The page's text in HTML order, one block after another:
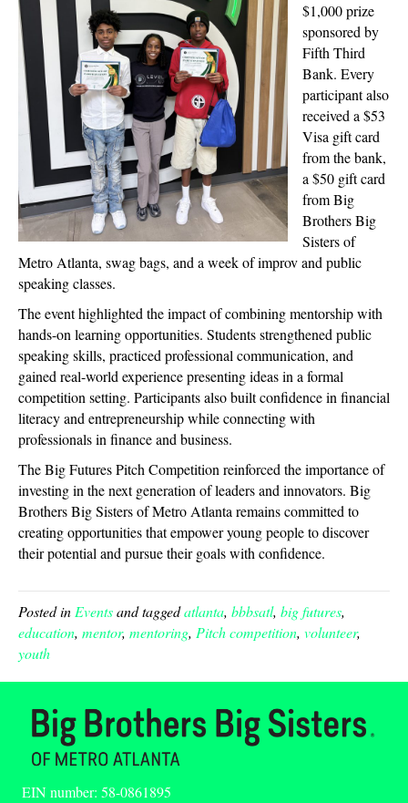
$1,000 prize
sponsored by
Fifth Third
Bank. Every
participant also
received a $53
Visa gift card
from the bank,
a $50 gift card
from Big
Brothers Big
Sisters of
Metro Atlanta, swag bags, and a week of improv and public
speaking classes.
The event highlighted the impact of combining mentorship with
hands-on learning opportunities. Students strengthened public
speaking skills, practiced professional communication, and
gained real-world experience presenting ideas in a formal
competition setting. Participants also built confidence in financial
literacy and entrepreneurship while connecting with
professionals in finance and business.
The Big Futures Pitch Competition reinforced the importance of
investing in the next generation of leaders and innovators. Big
Brothers Big Sisters of Metro Atlanta remains committed to
creating opportunities that empower young people to discover
their potential and pursue their goals with confidence.
Posted inEventsand taggedatlanta, bbbsatl, big futures,
education, mentor, mentoring, Pitch competition, volunteer,
youth
EIN number: 58-0861895